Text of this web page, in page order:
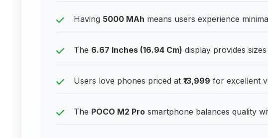
Having 5000 MAh means users experience
The 6.67 Inches (16.94 Cm) display provides
Users love phones priced at ₹13,999 for excellent
The POCO M2 Pro smartphone balances quality